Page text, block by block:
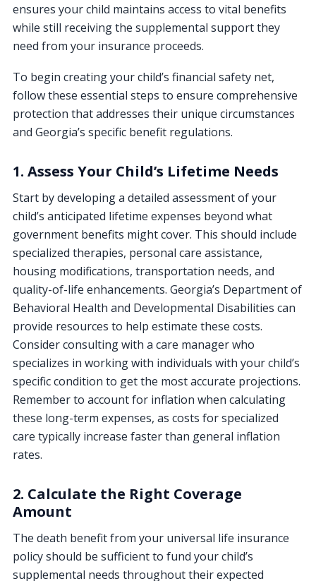
ensures your child maintains access to vital benefits
while still receiving the supplemental support they
need from your insurance proceeds.
To begin creating your child’s financial safety net,
follow these essential steps to ensure comprehensive
protection that addresses their unique circumstances
and Georgia’s specific benefit regulations.
1. Assess Your Child’s Lifetime Needs
Start by developing a detailed assessment of your
child’s anticipated lifetime expenses beyond what
government benefits might cover. This should include
specialized therapies, personal care assistance,
housing modifications, transportation needs, and
quality-of-life enhancements. Georgia’s Department of
Behavioral Health and Developmental Disabilities can
provide resources to help estimate these costs.
Consider consulting with a care manager who
specializes in working with individuals with your child’s
specific condition to get the most accurate projections.
Remember to account for inflation when calculating
these long-term expenses, as costs for specialized
care typically increase faster than general inflation
rates.
2. Calculate the Right Coverage
Amount
The death benefit from your universal life insurance
policy should be sufficient to fund your child’s
supplemental needs throughout their expected